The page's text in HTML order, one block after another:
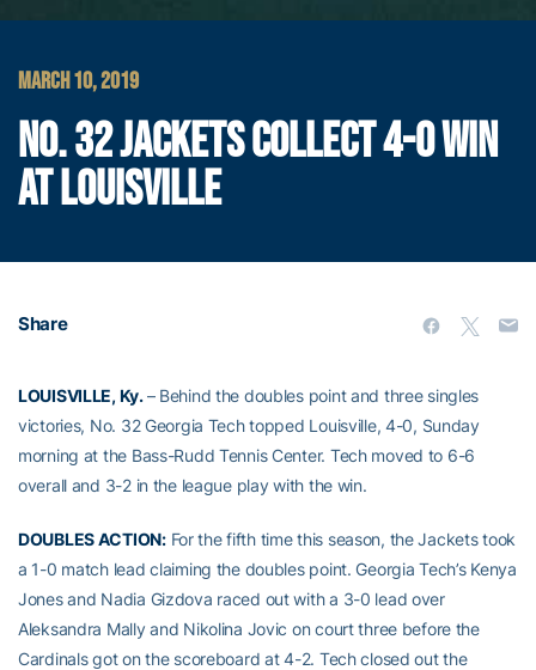
MARCH 10, 2019
NO. 32 JACKETS COLLECT 4-0 WIN
AT LOUISVILLE
Share
LOUISVILLE, Ky.– Behind the doubles point and three singles
victories, No. 32 Georgia Tech topped Louisville, 4-0, Sunday
morning at the Bass-Rudd Tennis Center. Tech moved to 6-6
overall and 3-2 in the league play with the win.
DOUBLES ACTION:For the fifth time this season, the Jackets took
a 1-0 match lead claiming the doubles point. Georgia Tech’s Kenya
Jones and Nadia Gizdova raced out with a 3-0 lead over
Aleksandra Mally and Nikolina Jovic on court three before the
Cardinals got on the scoreboard at 4-2. Tech closed out the